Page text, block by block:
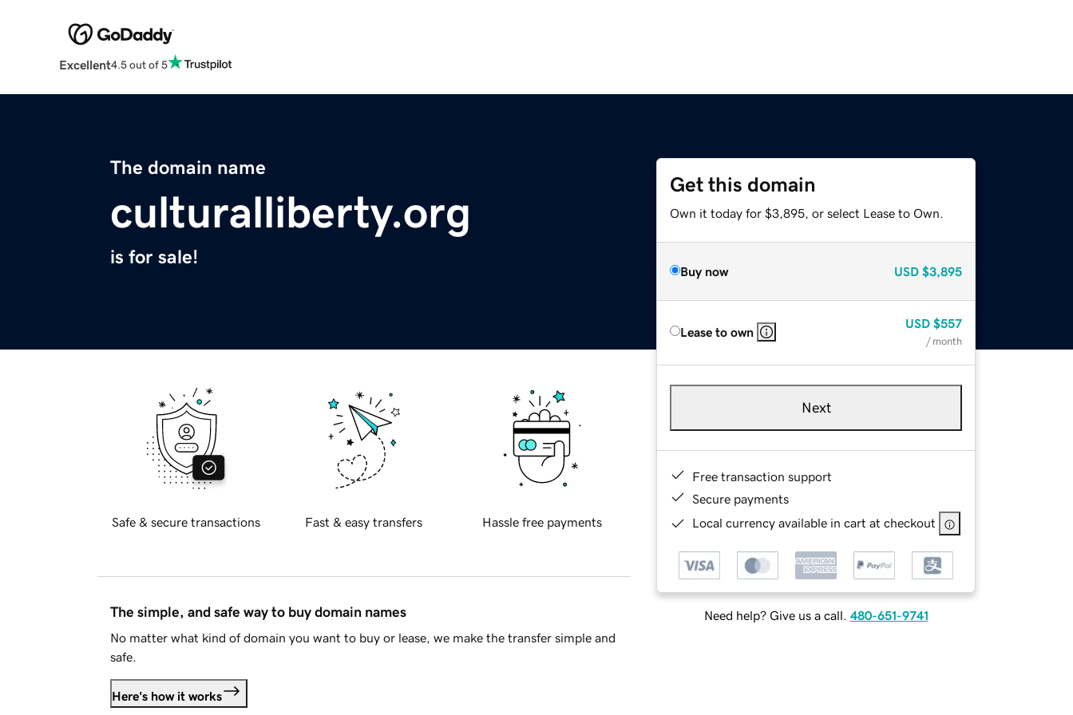
Excellent4.5 out of 5
The domain name
culturalliberty.org
is for sale!
Get this domain
Own it today for $3,895, or select Lease to Own.
Buy now USD $3,895
Lease to own
USD $557
/ month
Next
Free transaction support
Secure payments
Local currency available in cart at checkout
Need help? Give us a call. 480-651-9741
Safe & secure transactions Fast & easy transfers Hassle free payments
The simple, and safe way to buy domain names
No matter what kind of domain you want to buy or lease, we make the transfer simple and
safe.
Here's how it works